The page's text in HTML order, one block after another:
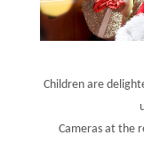
Children are
Cameras at the